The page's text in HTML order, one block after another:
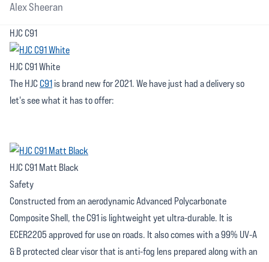
Alex Sheeran
HJC C91
HJC C91 White
The HJC C91 is brand new for 2021. We have just had a delivery so
let's see what it has to offer:
HJC C91 Matt Black
Safety
Constructed from an aerodynamic Advanced Polycarbonate
Composite Shell, the C91 is lightweight yet ultra-durable. It is
ECER2205 approved for use on roads. It also comes with a 99% UV-A
& B protected clear visor that is anti-fog lens prepared along with an